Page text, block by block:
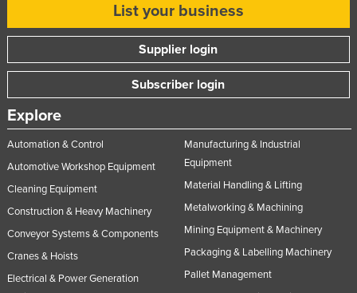
Madagascar
Mali
Marshall Islands
Mauritania
Mauritius
Mexico
Federated States of Micronesia
List your business
Supplier login
Subscriber login
Explore
Automation & Control
Automotive Workshop Equipment
Cleaning Equipment
Construction & Heavy Machinery
Conveyor Systems & Components
Cranes & Hoists
Electrical & Power Generation
Manufacturing & Industrial
Equipment
Material Handling & Lifting
Metalworking & Machining
Mining Equipment & Machinery
Packaging & Labelling Machinery
Pallet Management